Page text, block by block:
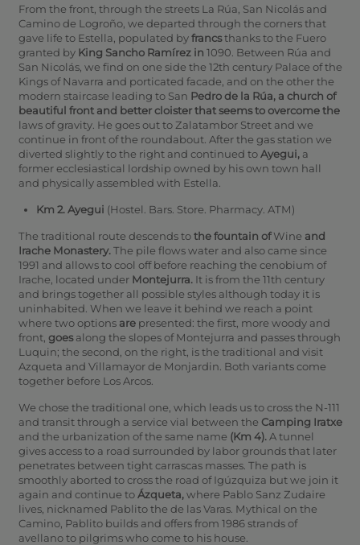
From the front, through the streets La Rúa, San Nicolás and
Camino de Logroño, we departed through the corners that
gave life to Estella, populated byfrancsthanks to the Fuero
granted by King Sancho Ramírez in 1090. Between Rúa and
San Nicolás, we find on one side the 12th century Palace of the
Kings of Navarra and porticated facade, and on the other the
modern staircase leading to San Pedro de la Rúa, a church of
beautiful front and better cloister that seems to overcome the
laws of gravity. He goes out to Zalatambor Street and we
continue in front of the roundabout. After the gas station we
diverted slightly to the right and continued toAyegui,a
former ecclesiastical lordship owned by his own town hall
and physically assembled with Estella.
Km 2. Ayegui (Hostel. Bars. Store. Pharmacy. ATM)
The traditional route descends tothe fountain ofWine and
Irache Monastery.The pile flows water and also came since
1991 and allows to cool off before reaching the cenobium of
Irache, located under Montejurra.It is from the 11th century
and brings together all possible styles although today it is
uninhabited. When we leave it behind we reach a point
where two options arepresented: the first, more woody and
front, goesalong the slopes of Montejurra and passes through
Luquin; the second, on the right, is the traditional and visit
Azqueta and Villamayor de Monjardin. Both variants come
together before Los Arcos.
We chose the traditional one, which leads us to cross the N-111
and transit through a service vial between the Camping Iratxe
and the urbanization of the same name (Km 4).A tunnel
gives access to a road surrounded by labor grounds that later
penetrates between tight carrascas masses. The path is
smoothly aborted to cross the road of Igúzquiza but we join it
again and continue toÁzqueta,where Pablo Sanz Zudaire
lives, nicknamed Pablito the de las Varas. Mythical on the
Camino, Pablito builds and offers from 1986 strands of
avellano to pilgrims who come to his house.